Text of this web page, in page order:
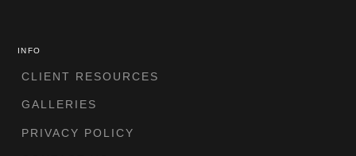
INFO
CLIENT RESOURCES
GALLERIES
PRIVACY POLICY